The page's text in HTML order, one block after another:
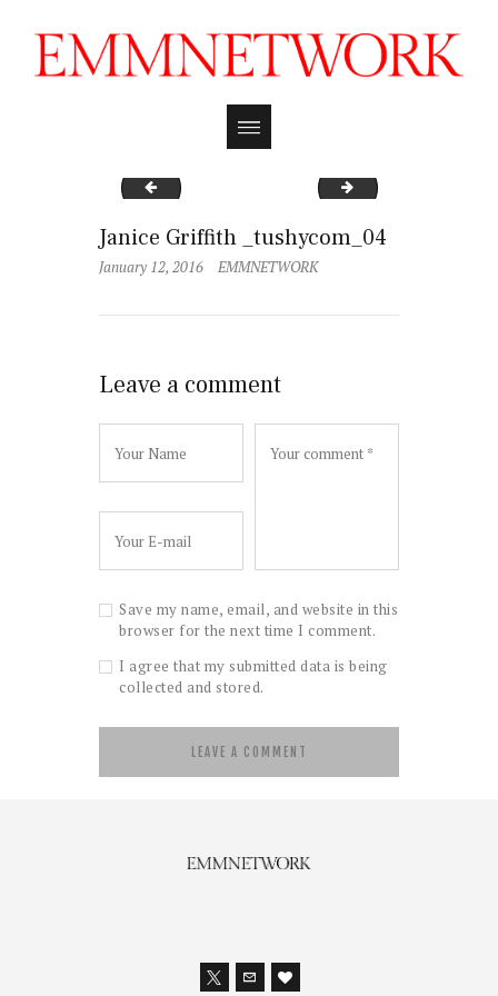
Janice Griffith _tushycom_03 Janice Griffith
Janice Griffith _tushycom_04
January 12, 2016 EMMNETWORK
Leave a comment
Save my name, email, and website in this
browser for the next time I comment.
I agree that my submitted data is being
collected and stored.